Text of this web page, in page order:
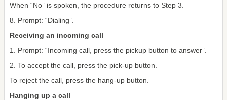
When “No” is spoken, the procedure returns to Step 3.
8. Prompt: “Dialing”.
Receiving an incoming call
1. Prompt: “Incoming call, press the pickup button to answer”.
2. To accept the call, press the pick-up button.
To reject the call, press the hang-up button.
Hanging up a call